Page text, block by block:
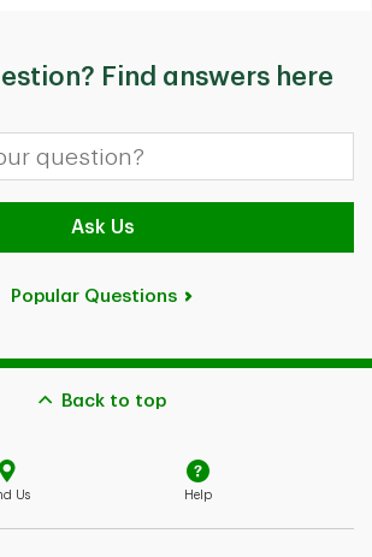
Find answers here
Ask Us
Popular Questions
Back to top
Us Help